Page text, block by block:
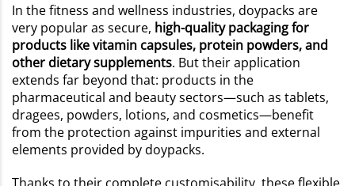
In the fitness and wellness industries, doypacks are
very popular as secure, high-quality packaging for
products like vitamin capsules, protein powders, and
other dietary supplements. But their application
extends far beyond that: products in the
pharmaceutical and beauty sectors—such as tablets,
dragees, powders, lotions, and cosmetics—benefit
from the protection against impurities and external
elements provided by doypacks.